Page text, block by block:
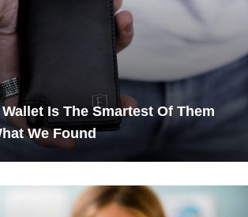
Is The Smartest Of Them
We Found